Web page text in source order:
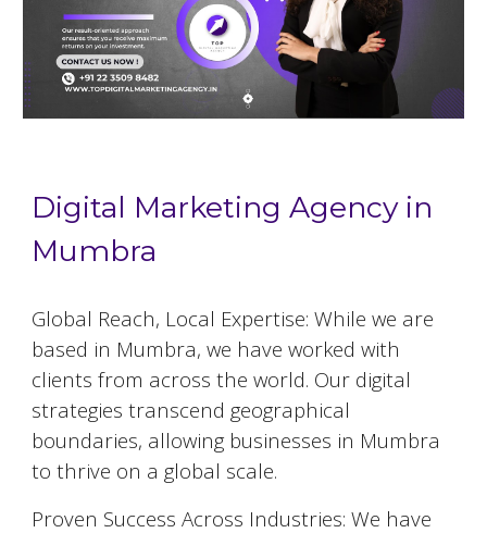
Digital Marketing Agency in
Mumbra
Global Reach, Local Expertise: While we are
based in Mumbra, we have worked with
clients from across the world. Our digital
strategies transcend geographical
boundaries, allowing businesses in Mumbra
to thrive on a global scale.
Proven Success Across Industries: We have